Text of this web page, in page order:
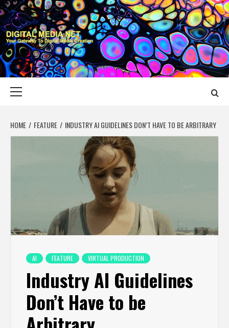
Skip
to
content
DIGITAL MEDIA
YOUR GATEWAY TO DIGITAL MEDIA CREATION
HOME FEATURE INDUSTRY AI GUIDELINES DON’T HAVE TO BE ARBITRARY
AI FEATURE VIRTUAL PRODUCTION
Industry AI Guidelines
Don’t Have to be